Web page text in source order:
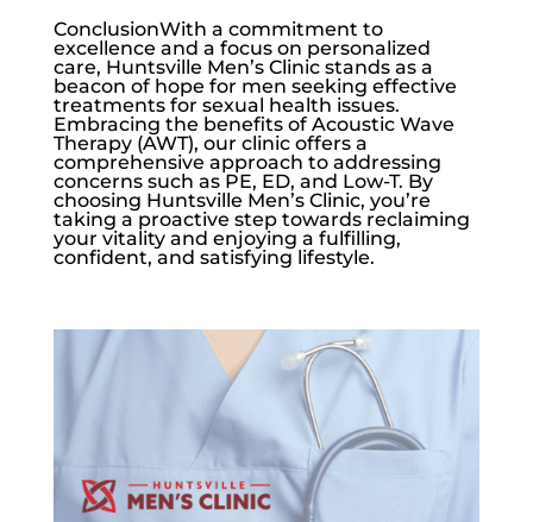
ConclusionWith a commitment to
excellence and a focus on personalized
care, Huntsville Men’s Clinic stands as a
beacon of hope for men seeking effective
treatments for sexual health issues.
Embracing the benefits of Acoustic Wave
Therapy (AWT), our clinic offers a
comprehensive approach to addressing
concerns such as PE, ED, and Low-T. By
choosing Huntsville Men’s Clinic, you’re
taking a proactive step towards reclaiming
your vitality and enjoying a fulfilling,
confident, and satisfying lifestyle.